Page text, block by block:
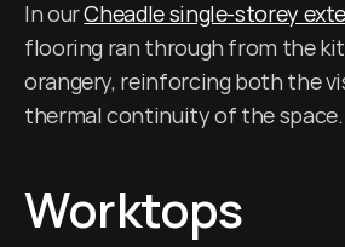
In our Cheadle single-storey
flooring ran through from the
orangery, reinforcing both the
thermal continuity of the space.
Worktops